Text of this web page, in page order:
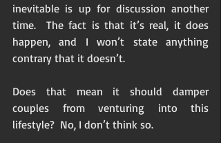
inevitable is up for discussion another
time.  The fact is that it’s real, it does
happen, and I won’t state anything
contrary that it doesn’t.
Does that mean it should damper
couples from venturing into this
lifestyle?  No, I don’t think so.